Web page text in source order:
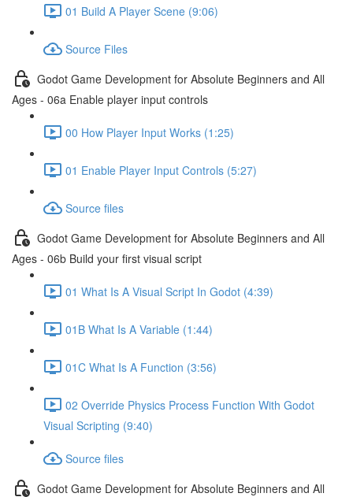
01 Build A Player Scene (9:06)
Source Files
Godot Game Development for Absolute Beginners and All
Ages - 06a Enable player input controls
00 How Player Input Works (1:25)
01 Enable Player Input Controls (5:27)
Source files
Godot Game Development for Absolute Beginners and All
Ages - 06b Build your first visual script
01 What Is A Visual Script In Godot (4:39)
01B What Is A Variable (1:44)
01C What Is A Function (3:56)
02 Override Physics Process Function With Godot
Visual Scripting (9:40)
Source files
Godot Game Development for Absolute Beginners and All